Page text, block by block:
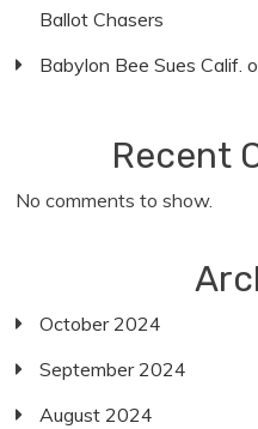
Ballot Chasers
Babylon Bee Sues Calif.
Recent
No comments to show.
October 2024
September 2024
August 2024